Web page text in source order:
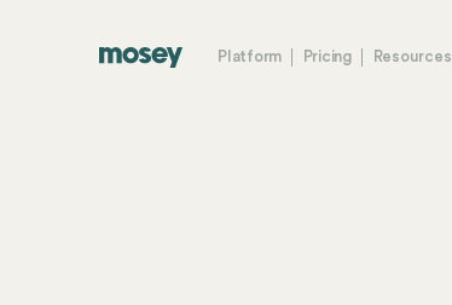
Platform Pricing Resources